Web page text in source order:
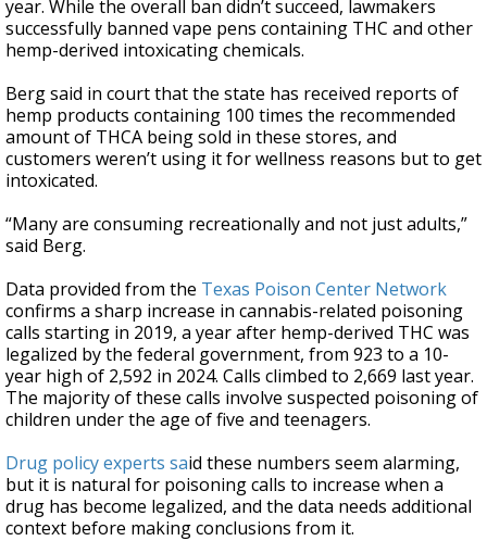
year. While the overall ban didn’t succeed, lawmakers
successfully banned vape pens containing THC and other
hemp-derived intoxicating chemicals.
Berg said in court that the state has received reports of
hemp products containing 100 times the recommended
amount of THCA being sold in these stores, and
customers weren’t using it for wellness reasons but to get
intoxicated.
“Many are consuming recreationally and not just adults,”
said Berg.
Data provided from the Texas Poison Center Network
confirms a sharp increase in cannabis-related poisoning
calls starting in 2019, a year after hemp-derived THC was
legalized by the federal government, from 923 to a 10-
year high of 2,592 in 2024. Calls climbed to 2,669 last year.
The majority of these calls involve suspected poisoning of
children under the age of five and teenagers.
Drug policy experts said these numbers seem alarming,
but it is natural for poisoning calls to increase when a
drug has become legalized, and the data needs additional
context before making conclusions from it.